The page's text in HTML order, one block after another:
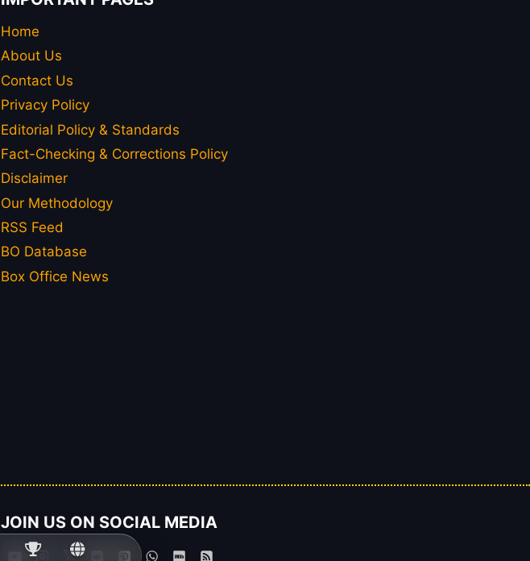
Home
About Us
Contact Us
Privacy Policy
Editorial Policy & Standards
Fact-Checking & Corrections Policy
Disclaimer
Our Methodology
RSS Feed
BO Database
Box Office News
JOIN US ON SOCIAL MEDIA